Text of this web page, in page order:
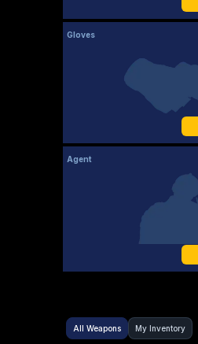
Gloves
Agent
All Weapons My Inventory